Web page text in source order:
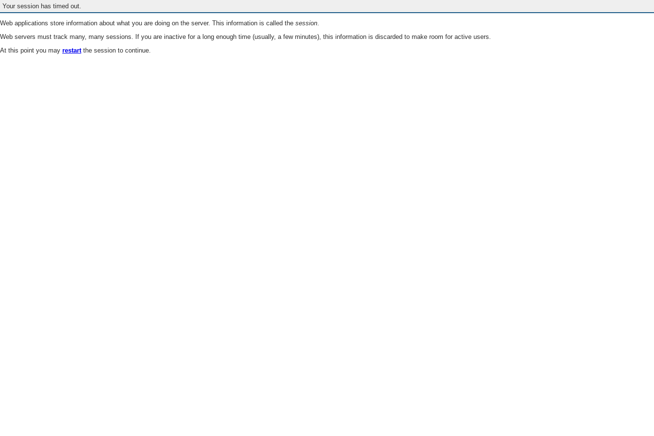
Your session has timed out.
Web applications store information about what you are doing on the server. This information is called the session.
Web servers must track many, many sessions. If you are inactive for a long enough time (usually, a few minutes), this information is discarded to make room for active users.
At this point you may restartthe session to continue.